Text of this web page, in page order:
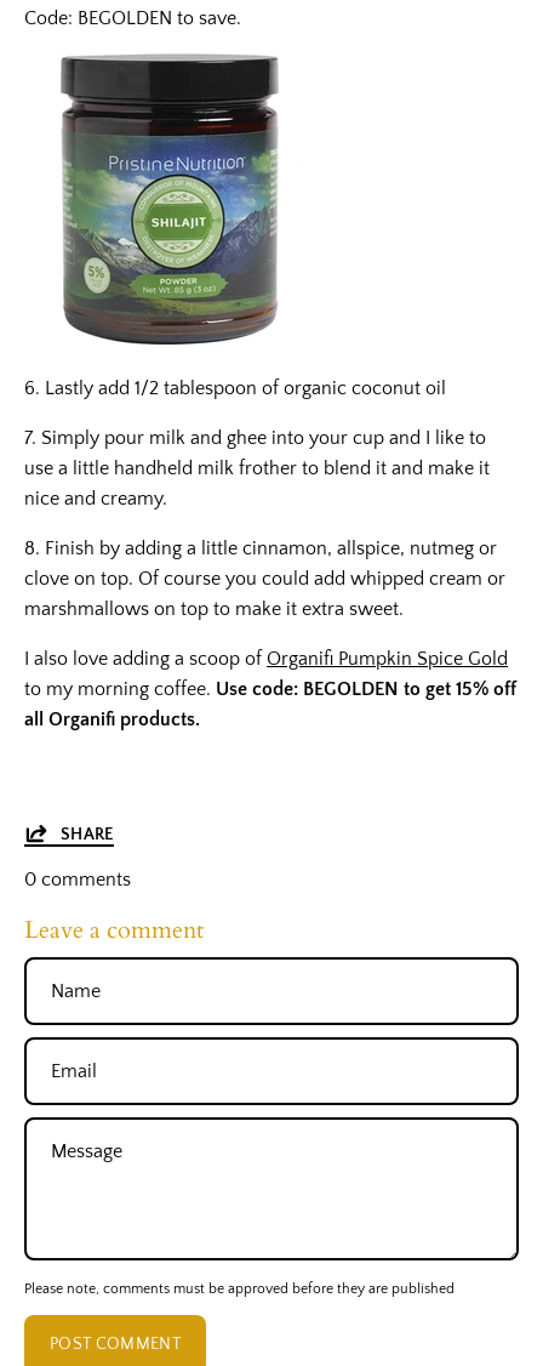
Code: BEGOLDEN to save.
6. Lastly add 1/2 tablespoon of organic coconut oil
7. Simply pour milk and ghee into your cup and I like to
use a little handheld milk frother to blend it and make it
nice and creamy.
8. Finish by adding a little cinnamon, allspice, nutmeg or
clove on top. Of course you could add whipped cream or
marshmallows on top to make it extra sweet.
I also love adding a scoop of Organifi Pumpkin Spice Gold
to my morning coffee. Use code: BEGOLDEN to get 15% off
all Organifi products.
SHARE
0 comments
Leave a comment
Name
Email
Message
Please note, comments must be approved before they are published
POST COMMENT